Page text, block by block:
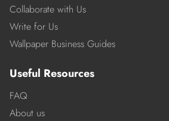
Collaborate with Us
Write for Us
Wallpaper Business Guides
Useful Resources
FAQ
About us